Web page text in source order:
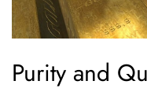
Purity and